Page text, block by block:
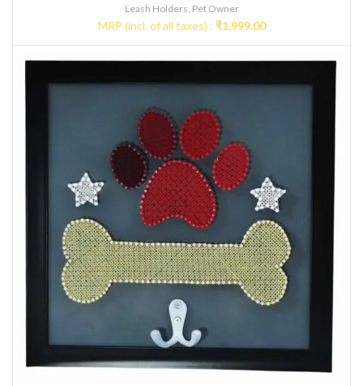
Leash Holders, Pet Owner
MRP (incl. of all taxes) : ₹1,999.00